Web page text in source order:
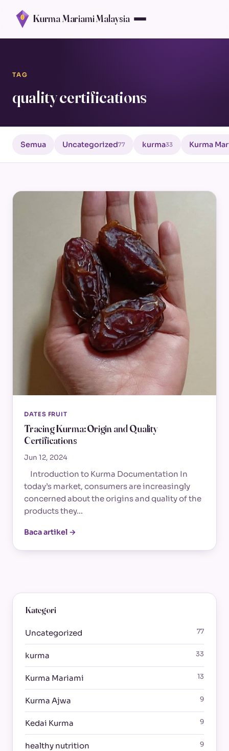
Kurma Mariami Malaysia
TAG
quality certifications
Semua Uncategorized77 kurma33 Kurma
DATES FRUIT
Tracing Kurma: Origin and Quality
Certifications
Jun 12, 2024
Introduction to Kurma Documentation In
today’s market, consumers are increasingly
concerned about the origins and quality of the
products they…
Baca artikel →
Kategori
Uncategorized 77
kurma 33
Kurma Mariami 13
Kurma Ajwa 9
Kedai Kurma 9
healthy nutrition 9